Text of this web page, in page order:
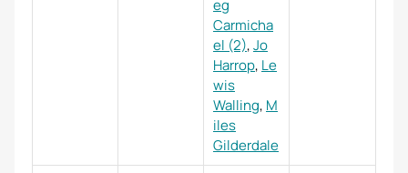
eg
Carmicha
el (2),Jo
Harrop, Le
wis
Walling, M
iles
Gilderdale